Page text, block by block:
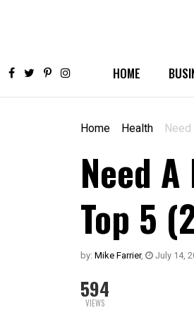
HOME
Home Health
Need
Top 5
by: Mike Farrier, July 14,
594
VIEWS